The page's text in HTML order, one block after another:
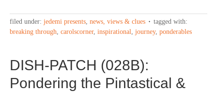
filed under: jedemi presents, news, views & clues
tagged with:
breaking through, carolscorner, inspirational, journey, ponderables
DISH-PATCH (028B):
Pondering the Pintastical &